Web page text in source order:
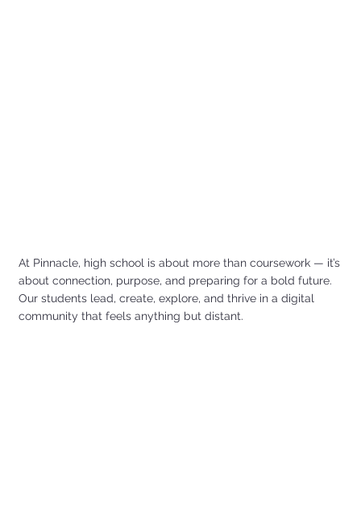
At Pinnacle, high school is about more than coursework — it’s
about connection, purpose, and preparing for a bold future.
Our students lead, create, explore, and thrive in a digital
community that feels anything but distant.